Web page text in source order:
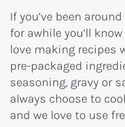
If you’ve been
for awhile you’ll
love making recipes
pre-packaged
seasoning, gravy or
always choose to
and we love to use